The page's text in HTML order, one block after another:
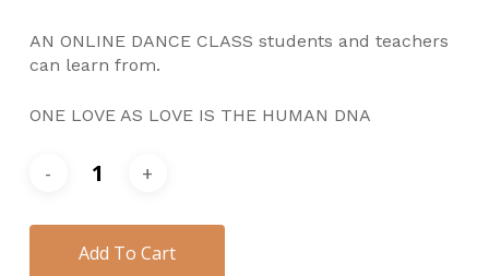
AN ONLINE DANCE CLASS students and teachers
can learn from.
ONE LOVE AS LOVE IS THE HUMAN DNA
Add To Cart